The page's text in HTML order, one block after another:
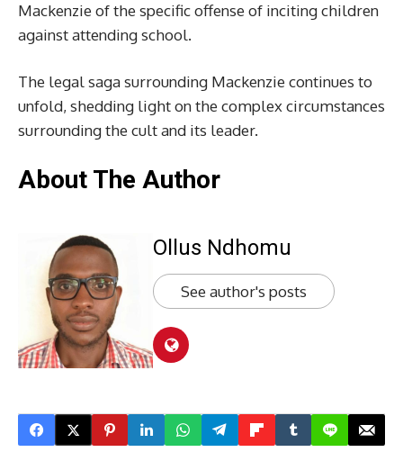
Mackenzie of the specific offense of inciting children
against attending school.
The legal saga surrounding Mackenzie continues to
unfold, shedding light on the complex circumstances
surrounding the cult and its leader.
About The Author
Ollus Ndhomu
See author's posts